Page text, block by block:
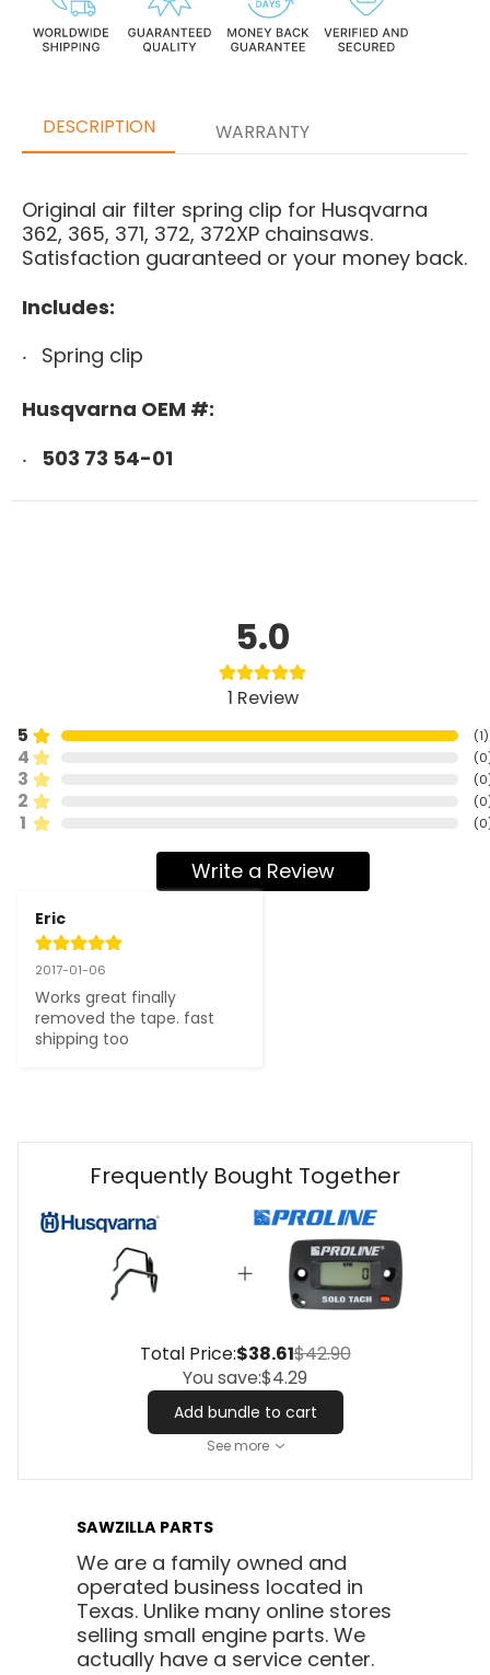
DESCRIPTION WARRANTY
Original air filter spring clip for Husqvarna
362, 365, 371, 372, 372XP chainsaws.
Satisfaction guaranteed or your money back.
Includes:
Spring clip
Husqvarna OEM #:
503 73 54-01
5.0
1 Review
5
(1)
4 (0
3 (0
2 (0
1 (0
Write a Review
Eric
2017-01-06
Works great finally
removed the tape. fast
shipping too
Frequently Bought Together
Total Price:$38.61$42.90
You save:$4.29
Add bundle to cart
See more
SAWZILLA PARTS
We are a family owned and
operated business located in
Texas. Unlike many online stores
selling small engine parts. We
actually have a service center.